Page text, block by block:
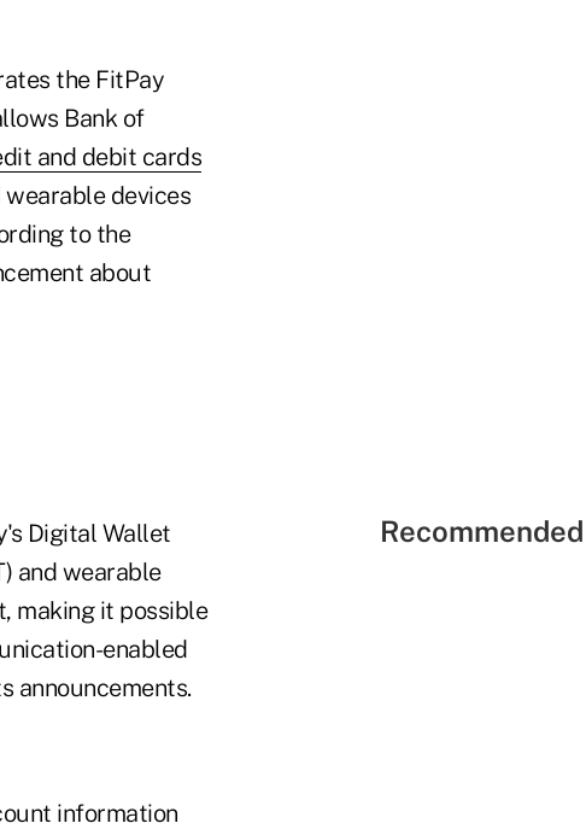
the FitPay
Bank of
and debit cards
wearable devices
to the
about
Digital Wallet
and wearable
making it possible
enabled
announcements.
information